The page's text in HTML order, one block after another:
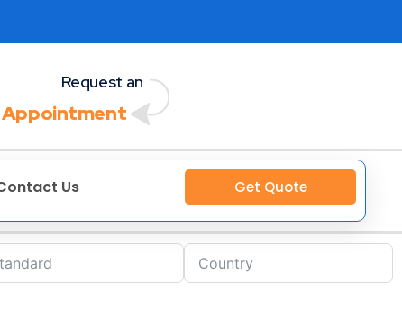
Request an
Us Get Quote